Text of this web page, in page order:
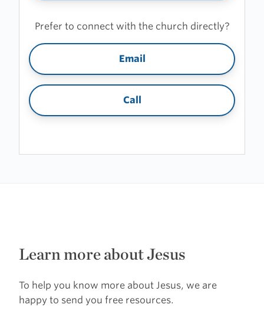
Prefer to connect with the church directly?
Email
Call
Learn more about Jesus
To help you know more about Jesus, we are
happy to send you free resources.